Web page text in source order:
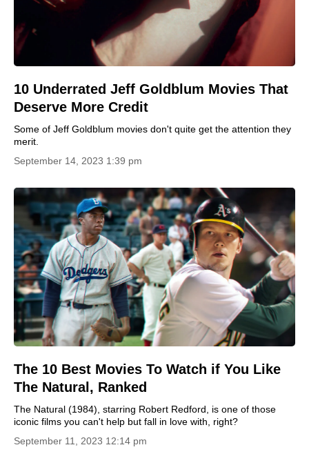
10 Underrated Jeff Goldblum Movies That
Deserve More Credit
Some of Jeff Goldblum movies don't quite get the attention they
merit.
September 14, 2023 1:39 pm
The 10 Best Movies To Watch if You Like
The Natural, Ranked
The Natural (1984), starring Robert Redford, is one of those
iconic films you can't help but fall in love with, right?
September 11, 2023 12:14 pm